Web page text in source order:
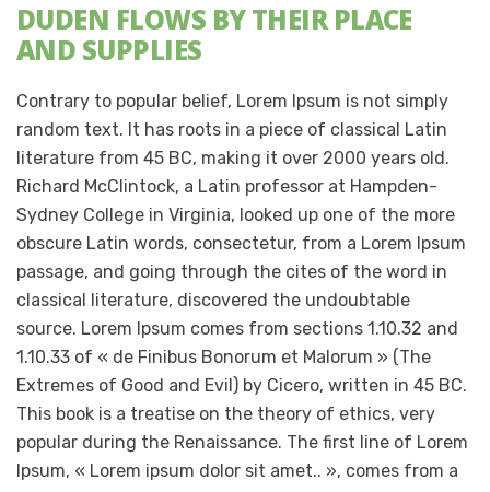
DUDEN FLOWS BY THEIR PLACE
AND SUPPLIES
Contrary to popular belief, Lorem Ipsum is not simply
random text. It has roots in a piece of classical Latin
literature from 45 BC, making it over 2000 years old.
Richard McClintock, a Latin professor at Hampden-
Sydney College in Virginia, looked up one of the more
obscure Latin words, consectetur, from a Lorem Ipsum
passage, and going through the cites of the word in
classical literature, discovered the undoubtable
source. Lorem Ipsum comes from sections 1.10.32 and
1.10.33 of « de Finibus Bonorum et Malorum » (The
Extremes of Good and Evil) by Cicero, written in 45 BC.
This book is a treatise on the theory of ethics, very
popular during the Renaissance. The first line of Lorem
Ipsum, « Lorem ipsum dolor sit amet.. », comes from a